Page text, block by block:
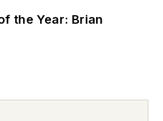
the Year: Brian